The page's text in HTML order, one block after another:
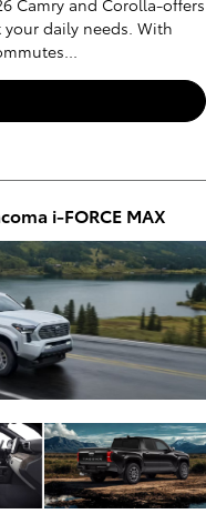
Camry and Corolla-offers
daily needs. With
i-FORCE MAX